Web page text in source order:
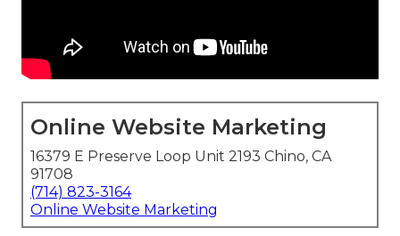
Online Website Marketing
16379 E Preserve Loop Unit 2193 Chino, CA
91708
(714) 823-3164
Online Website Marketing